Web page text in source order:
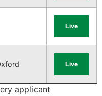
Live
Live
applicant